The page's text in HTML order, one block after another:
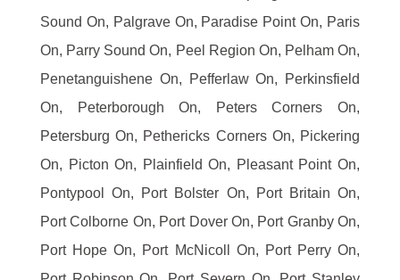
Sound On, Palgrave On, Paradise Point On, Paris
On, Parry Sound On, Peel Region On, Pelham On,
Penetanguishene On, Pefferlaw On, Perkinsfield
On, Peterborough On, Peters Corners On,
Petersburg On, Pethericks Corners On, Pickering
On, Picton On, Plainfield On, Pleasant Point On,
Pontypool On, Port Bolster On, Port Britain On,
Port Colborne On, Port Dover On, Port Granby On,
Port Hope On, Port McNicoll On, Port Perry On,